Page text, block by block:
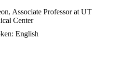
Associate Professor at UT
Center
English